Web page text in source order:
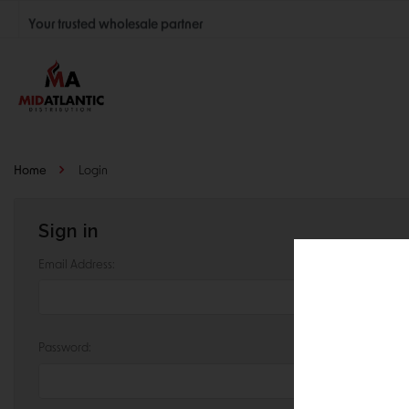
Your trusted wholesale partner
Join thousands of satisfied retailers across the U.S.
Nationwide shipping with unbeatable distributor pricing.
Home Login
Sign in
Email Address:
Password: